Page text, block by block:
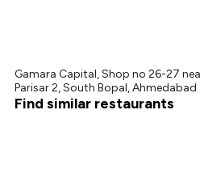
Gamara Capital, Shop no 26-27
Parisar 2, South Bopal, Ahmedabad
Find similar restaurants